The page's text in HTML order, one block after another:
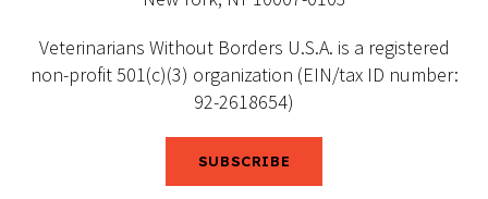
Veterinarians Without Borders U.S.A. is a registered
non-profit 501(c)(3) organization (EIN/tax ID number:
92-2618654)
SUBSCRIBE